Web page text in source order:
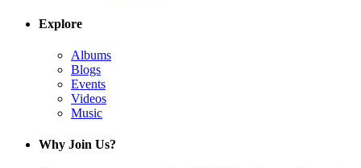
Explore
Albums
Blogs
Events
Videos
Music
Why Join Us?